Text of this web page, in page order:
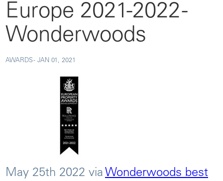
Europe 2021-2022 -
Wonderwoods
AWARDS - JAN 01, 2021
May 25th 2022 via Wonderwoods best